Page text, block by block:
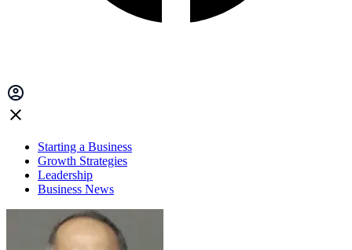
Starting a Business
Growth Strategies
Leadership
Business News